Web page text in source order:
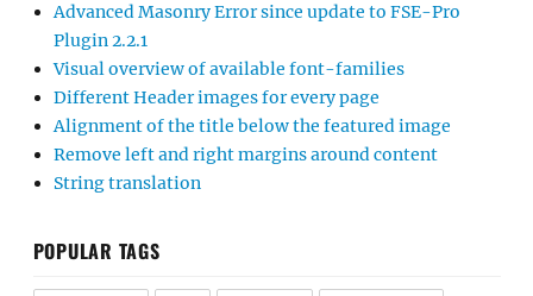
Advanced Masonry Error since update to FSE-Pro
Plugin 2.2.1
Visual overview of available font-families
Different Header images for every page
Alignment of the title below the featured image
Remove left and right margins around content
String translation
POPULAR TAGS